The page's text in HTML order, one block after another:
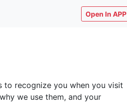
Open In APP
to recognize you when you visit
we use them, and your